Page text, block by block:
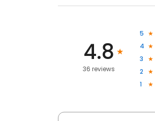
4.8
36 reviews
5
4
3
2
1